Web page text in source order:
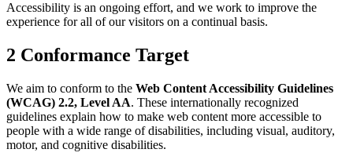
Accessibility is an ongoing effort, and we work to improve the
experience for all of our visitors on a continual basis.
2 Conformance Target
We aim to conform to the Web Content Accessibility Guidelines
(WCAG) 2.2, Level AA. These internationally recognized
guidelines explain how to make web content more accessible to
people with a wide range of disabilities, including visual, auditory,
motor, and cognitive disabilities.